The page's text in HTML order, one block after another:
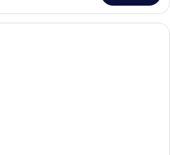
A hotel room with a bed, a chair, a